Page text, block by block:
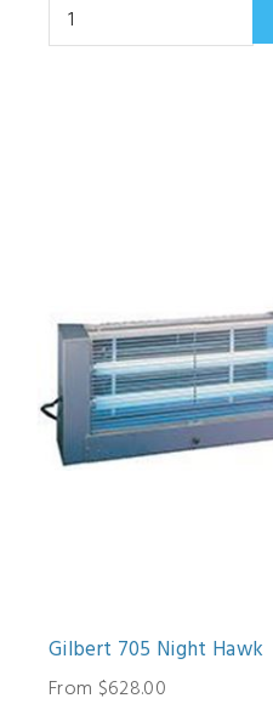
Gilbert 705 Night Hawk
From $628.00